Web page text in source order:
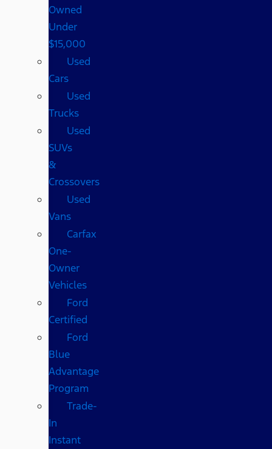
Owned
Under
$15,000
Used
Cars
Used
Trucks
Used
SUVs
&
Crossovers
Used
Vans
Carfax
One-
Owner
Vehicles
Ford
Certified
Ford
Blue
Advantage
Program
Trade-
In
Instant